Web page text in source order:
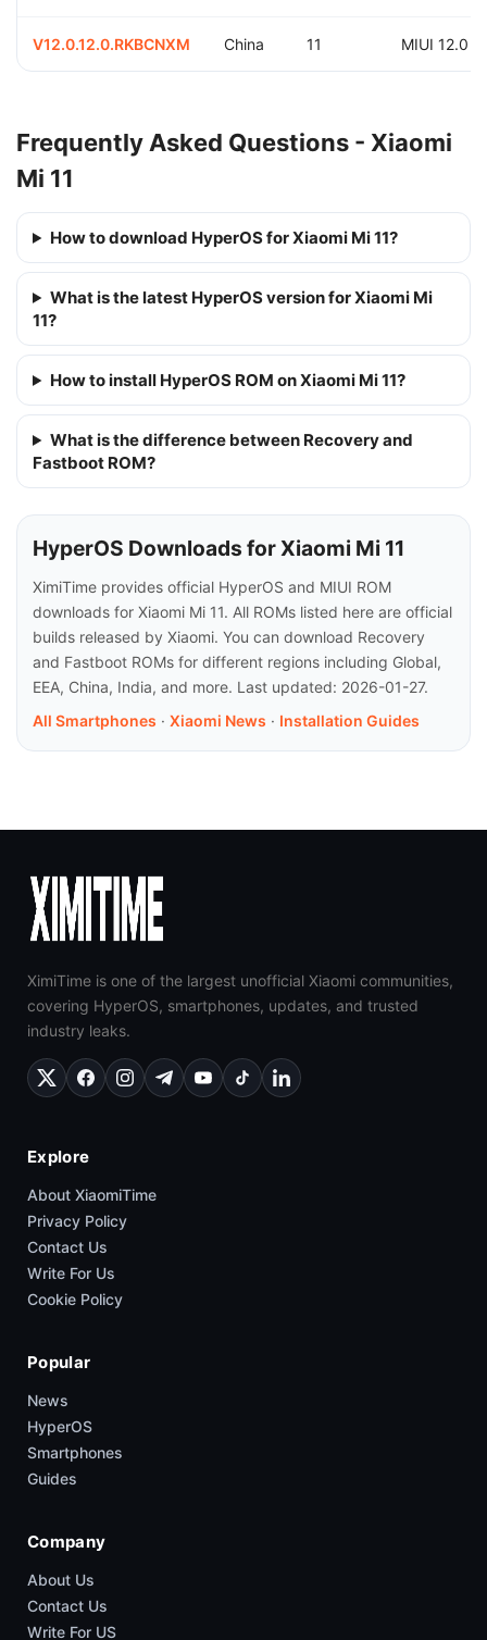
V12.0.12.0.RKBCNXM China 11 MIUI 12.0
Frequently Asked Questions - Xiaomi
Mi 11
How to download HyperOS for Xiaomi Mi 11?
What is the latest HyperOS version for Xiaomi Mi
11?
How to install HyperOS ROM on Xiaomi Mi 11?
What is the difference between Recovery and
Fastboot ROM?
HyperOS Downloads for Xiaomi Mi 11
XimiTime provides official HyperOS and MIUI ROM
downloads for Xiaomi Mi 11. All ROMs listed here are official
builds released by Xiaomi. You can download Recovery
and Fastboot ROMs for different regions including Global,
EEA, China, India, and more. Last updated: 2026-01-27.
All Smartphones · Xiaomi News · Installation Guides
XimiTime is one of the largest unofficial Xiaomi communities,
covering HyperOS, smartphones, updates, and trusted
industry leaks.
Explore
About XiaomiTime
Privacy Policy
Contact Us
Write For Us
Cookie Policy
Popular
News
HyperOS
Smartphones
Guides
Company
About Us
Contact Us
Write For US